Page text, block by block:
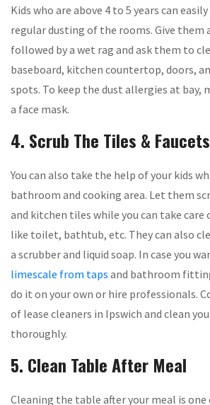
Kids who are above 4 to 5 years can
regular dusting of the rooms. Give
followed by a wet rag and ask them to
baseboard, kitchen countertop, doors,
spots. To keep the dust allergies at bay,
a face mask.
4. Scrub The Tiles & Faucets
You can also take the help of your kids
bathroom and cooking area. Let them
and kitchen tiles while you can take
like toilet, bathtub, etc. They can also
a scrubber and liquid soap. In case you
limescale from taps and bathroom
do it on your own or hire professionals.
of lease cleaners in Ipswich and clean
thoroughly.
5. Clean Table After Meal
Cleaning the table after your meal is